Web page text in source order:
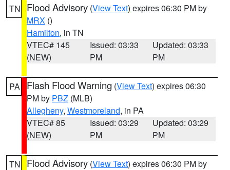
TN Flood Advisory (View Text) expires 06:30 PM by
MRX ()
Hamilton, in TN
VTEC# 145
(NEW)
Issued: 03:33
PM
Updated: 03:33
PM
PA Flash Flood Warning (View Text) expires 06:30
PM by PBZ (MLB)
Allegheny, Westmoreland, in PA
VTEC# 85
(NEW)
Issued: 03:29
PM
Updated: 03:29
PM
TN Flood Advisory (View Text) expires 06:30 PM by